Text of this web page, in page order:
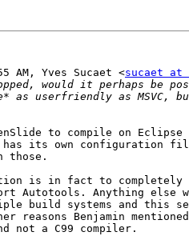
AM, Yves Sucaet <sucaet at
to compile on
has its own configuration
those.
is in fact to completely
Autotools. Anything else
build systems and this
reasons Benjamin
not a C99 compiler.